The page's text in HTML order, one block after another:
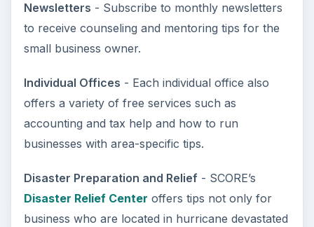
Newsletters - Subscribe to monthly newsletters
to receive counseling and mentoring tips for the
small business owner.
Individual Offices - Each individual office also
offers a variety of free services such as
accounting and tax help and how to run
businesses with area-specific tips.
Disaster Preparation and Relief- SCORE’s
Disaster Relief Center offers tips not only for
business who are located in hurricane devastated